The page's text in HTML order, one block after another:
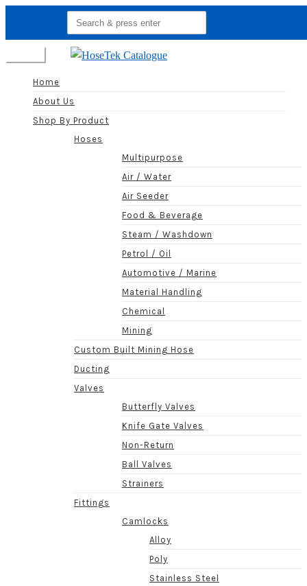
Search
for:
Home
About Us
Shop By Product
Hoses
Multipurpose
Air / Water
Air Seeder
Food & Beverage
Steam / Washdown
Petrol / Oil
Automotive / Marine
Material Handling
Chemical
Mining
Custom Built Mining Hose
Ducting
Valves
Butterfly Valves
Knife Gate Valves
Non-Return
Ball Valves
Strainers
Fittings
Camlocks
Alloy
Poly
Stainless Steel